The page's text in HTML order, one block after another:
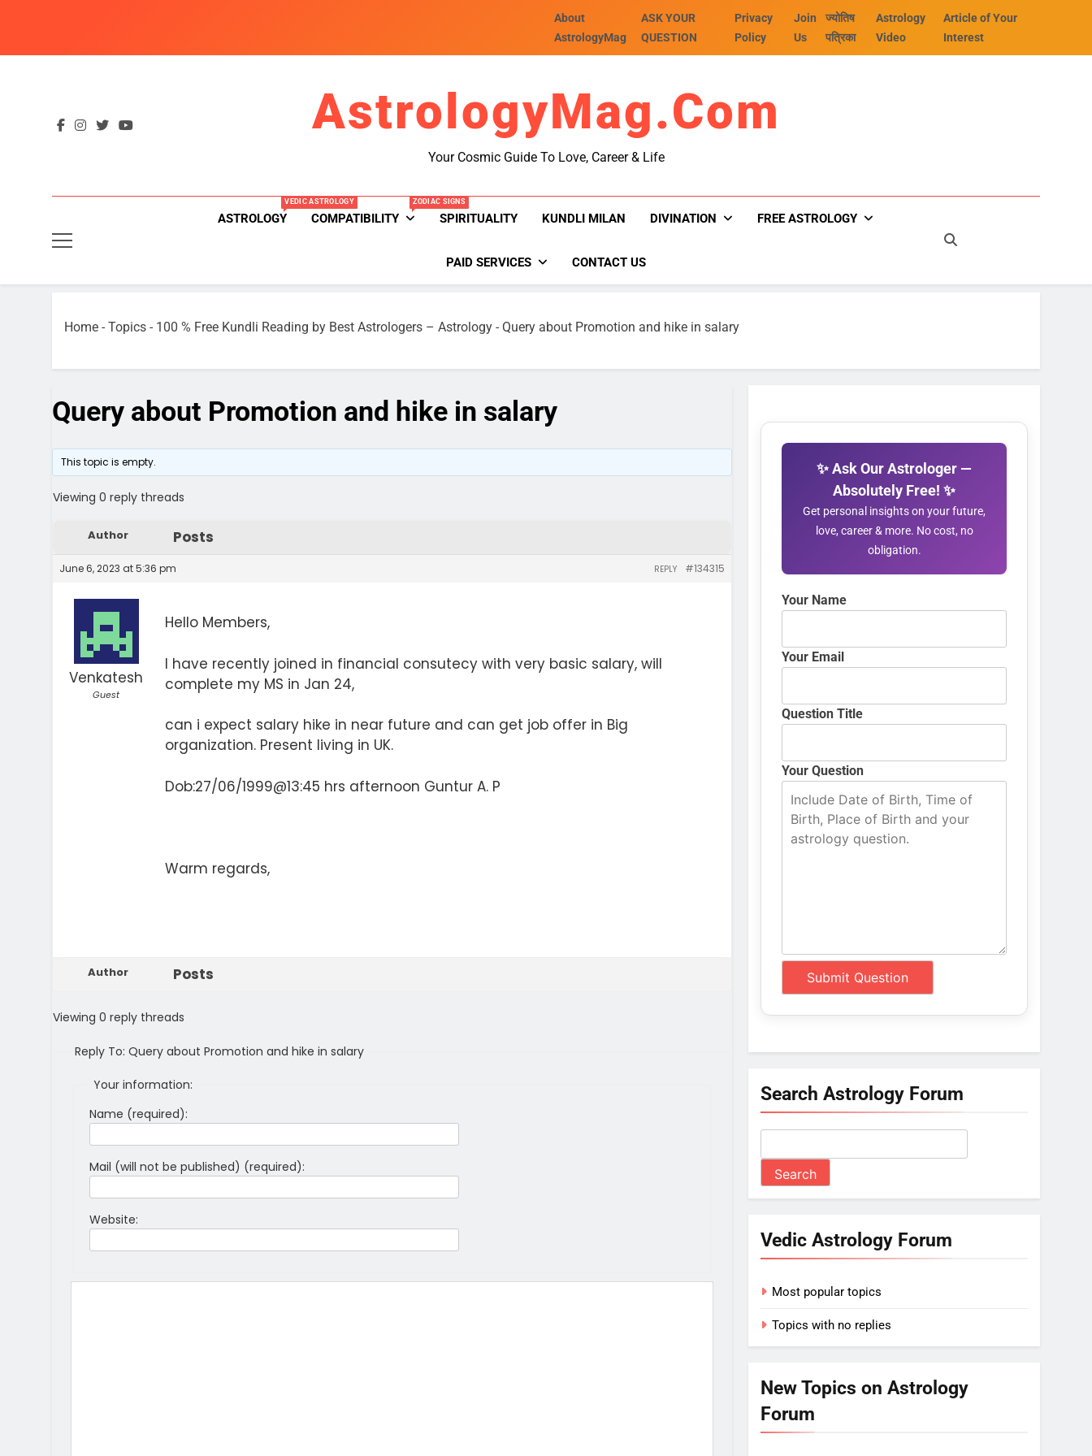
About
AstrologyMag
ASK YOUR
QUESTION
Privacy
Policy
Join
Us
ज्योतिष
पत्रिका
Astrology
Video
Article of Your
Interest
AstrologyMag.com
Your Cosmic Guide To Love, Career & Life
ASTROLOGY
VEDIC ASTROLOGY
COMPATIBILITY
ZODIAC SIGNS
SPIRITUALITY KUNDLI MILAN DIVINATION FREE ASTROLOGY
PAID SERVICES CONTACT US
Home - Topics - 100 % Free Kundli Reading by Best Astrologers – Astrology - Query about Promotion and hike in salary
Query about Promotion and hike in salary
This topic is empty.
Viewing 0 reply threads
Author Posts
June 6, 2023 at 5:36 pm #134315
REPLY
Venkatesh
Guest
Hello Members,
I have recently joined in financial consutecy with very basic salary, will
complete my MS in Jan 24,
can i expect salary hike in near future and can get job offer in Big
organization. Present living in UK.
Dob:27/06/1999@13:45 hrs afternoon Guntur A. P
Warm regards,
Author Posts
Viewing 0 reply threads
Reply To: Query about Promotion and hike in salary
Your information:
Name (required):
Mail (will not be published) (required):
Website:
✨ Ask Our Astrologer —
Absolutely Free! ✨
Get personal insights on your future,
love, career & more. No cost, no
obligation.
Your Name
Your Email
Question Title
Your Question
Search Astrology Forum
Vedic Astrology Forum
Most popular topics
Topics with no replies
New Topics on Astrology
Forum